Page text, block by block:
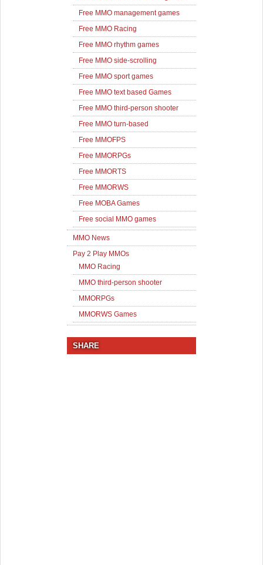
Free MMO management games
Free MMO Racing
Free MMO rhythm games
Free MMO side-scrolling
Free MMO sport games
Free MMO text based Games
Free MMO third-person shooter
Free MMO turn-based
Free MMOFPS
Free MMORPGs
Free MMORTS
Free MMORWS
Free MOBA Games
Free social MMO games
MMO News
Pay 2 Play MMOs
MMO Racing
MMO third-person shooter
MMORPGs
MMORWS Games
SHARE